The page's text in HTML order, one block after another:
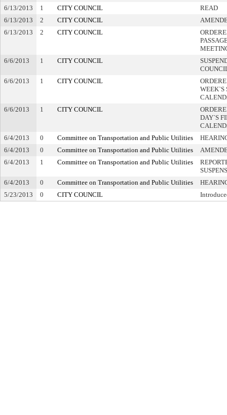
6/13/2013
1 CITY COUNCIL
READ
6/13/2013
2 CITY COUNCIL
6/13/2013
2 CITY COUNCIL
6/6/2013
1 CITY COUNCIL
6/6/2013
1 CITY COUNCIL
WEEK`S
6/6/2013
1 CITY COUNCIL
DAY`S
6/4/2013
0 Committee on Transportation and Public Utilities
6/4/2013
0 Committee on Transportation and Public Utilities
6/4/2013
1 Committee on Transportation and Public Utilities
6/4/2013
0 Committee on Transportation and Public Utilities
5/23/2013
0 CITY COUNCIL